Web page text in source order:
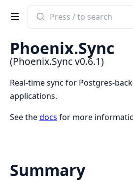
Search
documentation
Phoenix.Sync
Phoenix.Sync
(Phoenix.Sync v0.6.1)
Real-time sync for Postgres-
applications.
See thedocs for more
Summary